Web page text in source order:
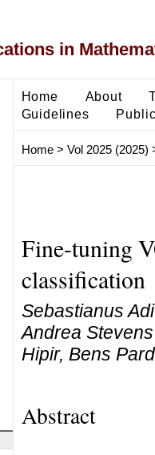
in
Home About
Guidelines
Home> Vol 2025 (2025)
Fine-tuning
classification
Sebastianus
Andrea
Hipir, Bens
Abstract